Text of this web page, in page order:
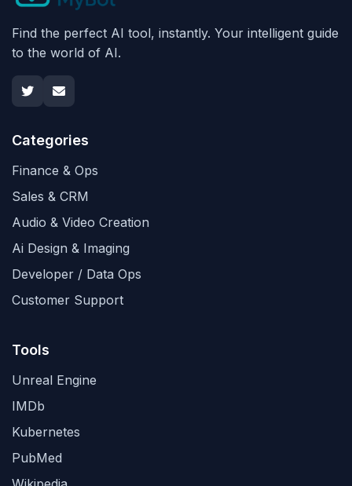
Find the perfect AI tool, instantly. Your intelligent guide
to the world of AI.
Categories
Finance & Ops
Sales & CRM
Audio & Video Creation
Ai Design & Imaging
Developer / Data Ops
Customer Support
Tools
Unreal Engine
IMDb
Kubernetes
PubMed